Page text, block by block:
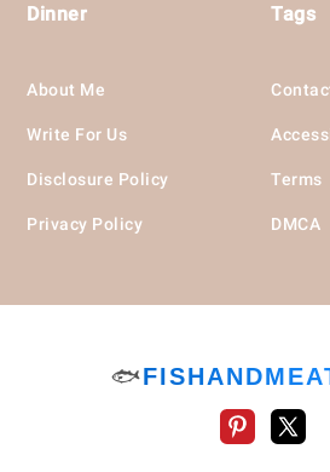
Dinner
Tags
About Me
Write For Us
Disclosure Policy
Privacy Policy
Terms
DMCA
🐟